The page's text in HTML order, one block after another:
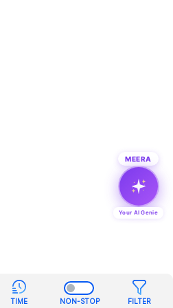
TIME NON-STOP FILTER
MEERA
Your AI Genie